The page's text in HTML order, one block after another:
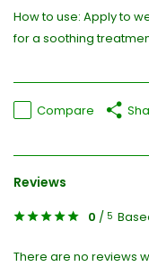
How to use: Apply to
for a soothing
Compare
Reviews
0 / 5
There are no reviews